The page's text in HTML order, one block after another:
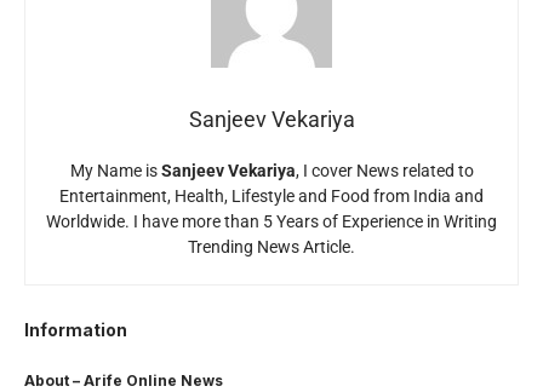
Sanjeev Vekariya
My Name isSanjeev Vekariya, I cover News related to
Entertainment, Health, Lifestyle and Food from India and
Worldwide. I have more than 5 Years of Experience in Writing
Trending News Article.
Information
About – Arife Online News